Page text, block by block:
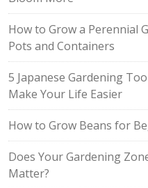
How to Grow a Perennial
Pots and Containers
5 Japanese Gardening
Make Your Life Easier
How to Grow Beans for
Does Your Gardening
Matter?